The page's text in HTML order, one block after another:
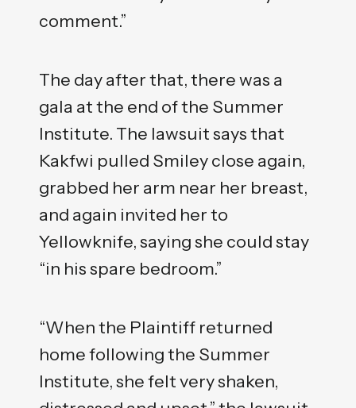
comment.”
The day after that, there was a
gala at the end of the Summer
Institute. The lawsuit says that
Kakfwi pulled Smiley close again,
grabbed her arm near her breast,
and again invited her to
Yellowknife, saying she could stay
“in his spare bedroom.”
“When the Plaintiff returned
home following the Summer
Institute, she felt very shaken,